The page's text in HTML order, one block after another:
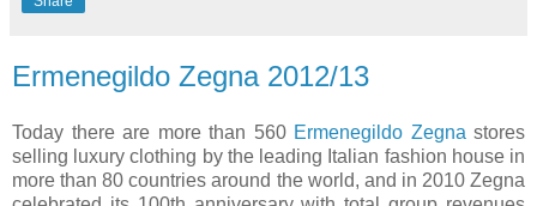
Ermenegildo Zegna 2012/13
Today there are more than 560 Ermenegildo Zegna stores
selling luxury clothing by the leading Italian fashion house in
more than 80 countries around the world, and in 2010 Zegna